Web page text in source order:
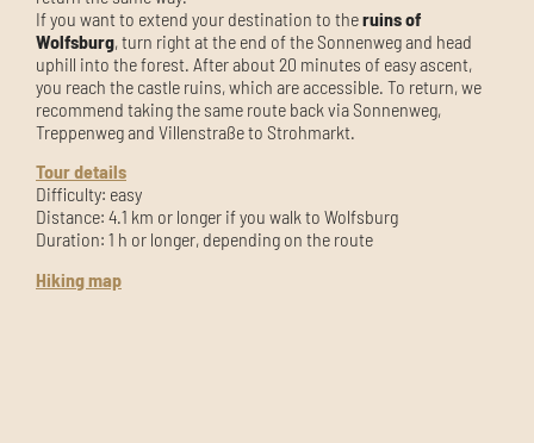
If you want to extend your destination to theruins of
Wolfsburg, turn right at the end of the Sonnenweg and head
uphill into the forest. After about 20 minutes of easy ascent,
you reach the castle ruins, which are accessible. To return, we
recommend taking the same route back via Sonnenweg,
Treppenweg and Villenstraße to Strohmarkt.
Tour details
Difficulty: easy
Distance: 4.1 km or longer if you walk to Wolfsburg
Duration: 1 h or longer, depending on the route
Hiking map